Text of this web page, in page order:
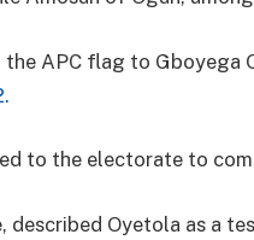
APC flag to Gboyega
to the electorate to
described Oyetola as a